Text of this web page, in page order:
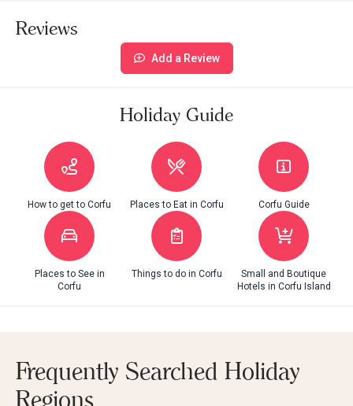
Reviews
Add a Review
Holiday Guide
How to get to Corfu Places to Eat in Corfu Corfu Guide
Places to See in
Corfu
Things to do in Corfu
Small and Boutique
Hotels in Corfu Island
Frequently Searched Holiday
Regions